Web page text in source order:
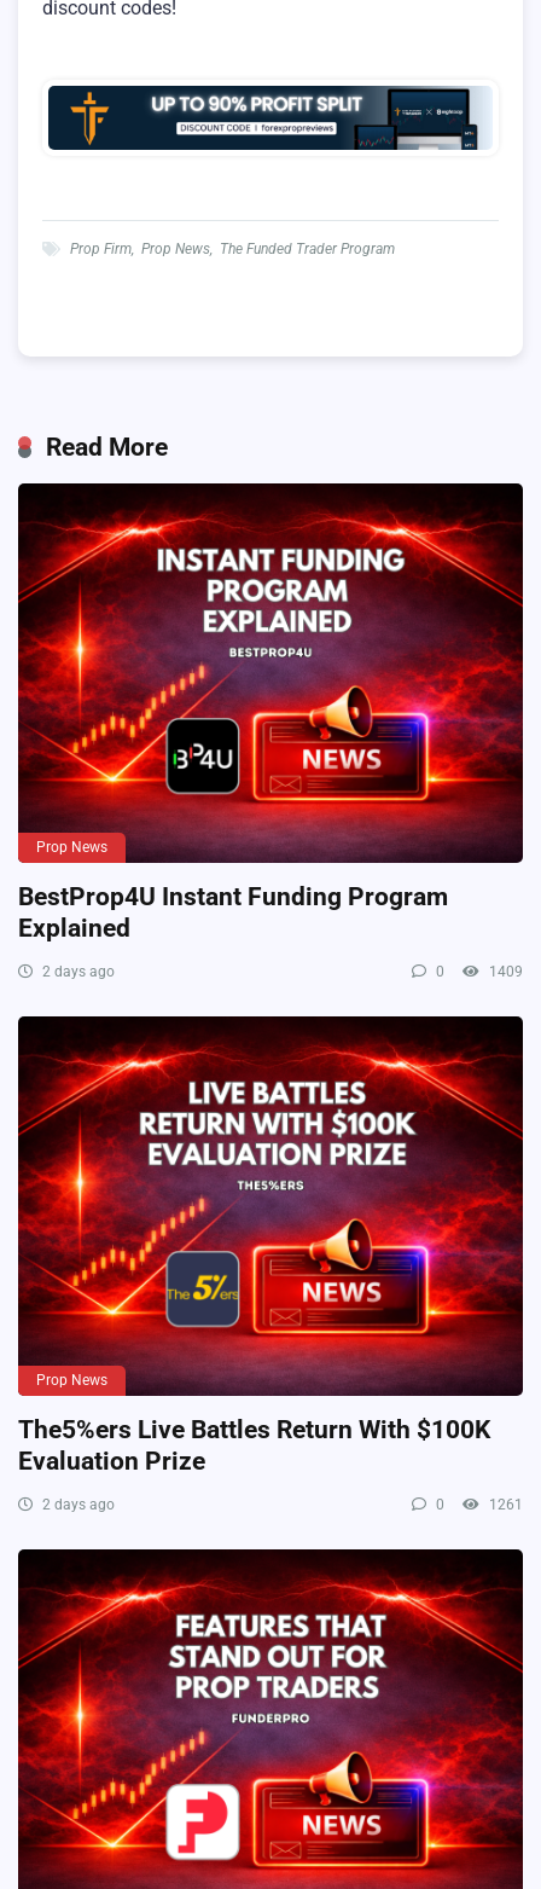
discount codes!
Prop Firm Prop News The Funded Trader Program
Read More
Prop News
BestProp4U Instant Funding Program
Explained
2 days ago 0 1409
Prop News
The5%ers Live Battles Return With $100K
Evaluation Prize
2 days ago 0 1261